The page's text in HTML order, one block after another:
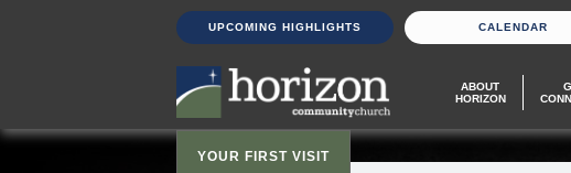
UPCOMING HIGHLIGHTS CALENDAR
ABOUT
HORIZON
YOUR FIRST VISIT